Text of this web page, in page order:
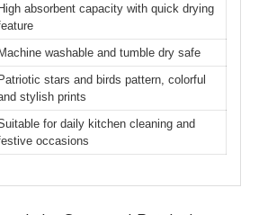
absorbent capacity with quick drying
washable and tumble dry safe
stars and birds pattern, colorful
stylish prints
for daily kitchen cleaning and
occasions